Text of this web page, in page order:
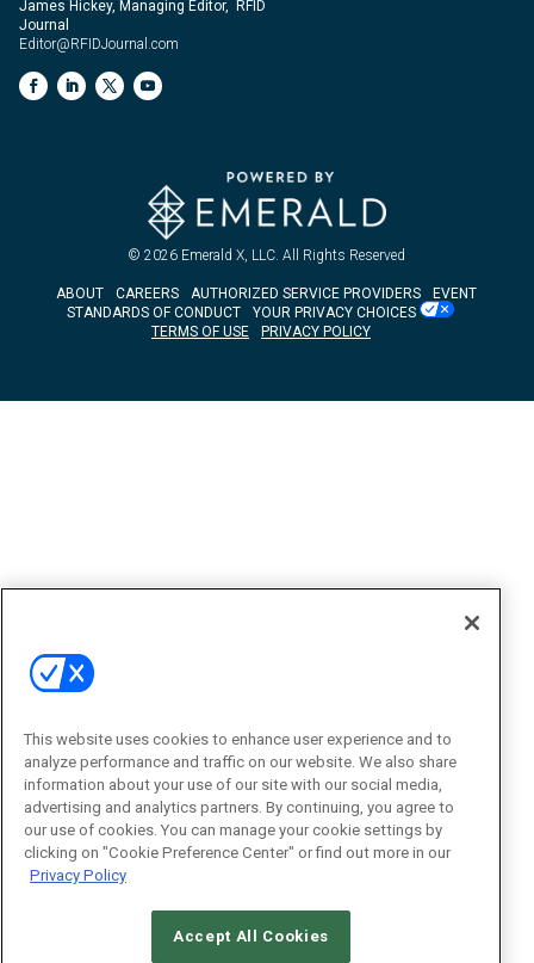
James Hickey, Managing Editor, RFID
Journal
Editor@RFIDJournal.com
© 2026 Emerald X, LLC. All Rights Reserved
ABOUT CAREERS AUTHORIZED SERVICE PROVIDERS
EVENT
STANDARDS OF CONDUCT
YOUR PRIVACY CHOICES
TERMS OF USE
PRIVACY POLICY
This website uses cookies to enhance user experience and to
analyze performance and traffic on our website. We also share
information about your use of our site with our social media,
advertising and analytics partners. By continuing, you agree to
our use of cookies. You can manage your cookie settings by
clicking on "Cookie Preference Center" or find out more in our
Privacy Policy
Accept All Cookies